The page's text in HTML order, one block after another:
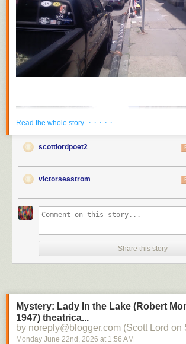
Read the whole story · · · · ·
scottlordpoet2
victorseastrom
Share this story
Mystery: Lady In the Lake (Robert
1947) theatrica...
by noreply@blogger.com (Scott Lord
Monday June 22nd , 2026 at 1:56 AM